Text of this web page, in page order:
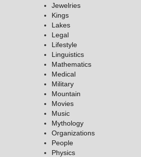
Jewelries
Kings
Lakes
Legal
Lifestyle
Linguistics
Mathematics
Medical
Military
Mountain
Movies
Music
Mythology
Organizations
People
Physics